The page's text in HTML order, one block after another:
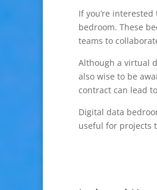
If you’re
bedroom. These
teams to
Although a virtual
also wise to be
contract can lead
Digital data
useful for projects